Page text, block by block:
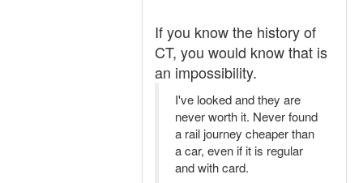
If you know the history of
CT, you would know that is
an impossibility.
I've looked and they are
never worth it. Never found
a rail journey cheaper than
a car, even if it is regular
and with card.